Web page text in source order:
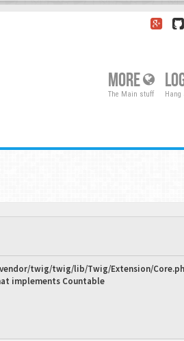
MORE
The Main stuff Hang
vendor/twig/twig/lib/Twig/Extension/
implements Countable